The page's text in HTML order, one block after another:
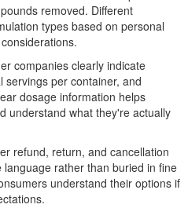
removed. Different
types based on personal
companies clearly indicate
servings per container, and
dosage information helps
understand what they're actually
refund, return, and cancellation
rather than buried in fine
understand their options if